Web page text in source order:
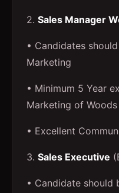
2. Sales Manager
• Candidates
Marketing
• Minimum 5 Year
Marketing of
• Excellent
3. Sales Executive
• Candidate should